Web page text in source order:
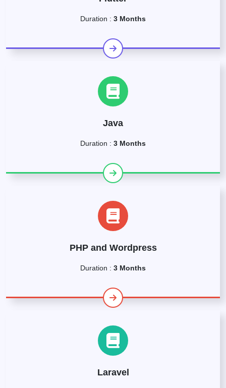
Duration : 3 Months
Java
Duration : 3 Months
PHP and Wordpress
Duration : 3 Months
Laravel